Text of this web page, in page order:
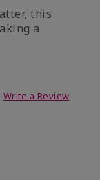
this
a
Write a Review